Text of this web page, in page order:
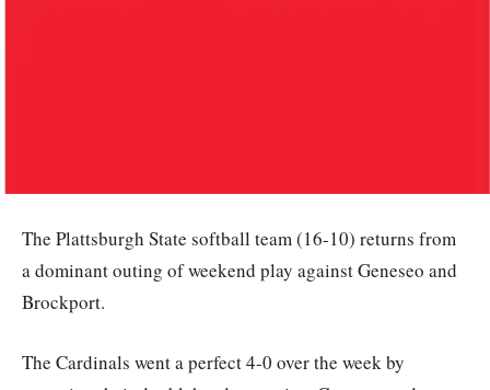
The Plattsburgh State softball team (16-10) returns from
a dominant outing of weekend play against Geneseo and
Brockport.
The Cardinals went a perfect 4-0 over the week by